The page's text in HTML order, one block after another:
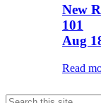
New
101
Aug
Read